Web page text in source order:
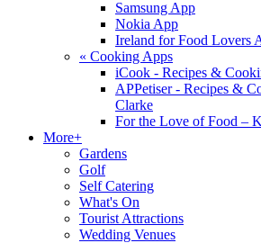
Samsung App
Nokia App
Ireland for Food Lovers
« Cooking Apps
iCook - Recipes &
APPetiser - Recipes &
Clarke
For the Love of Food –
More+
Gardens
Golf
Self Catering
What's On
Tourist Attractions
Wedding Venues